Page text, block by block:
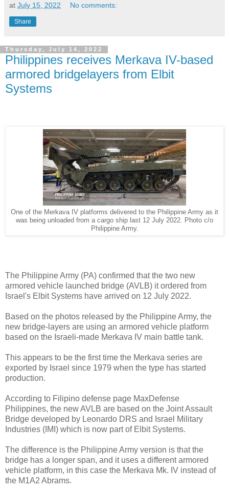
at July 15, 2022 No comments:
Share
Thursday, July 14, 2022
Philippines receives Merkava IV-based
armored bridgelayers from Elbit
Systems
One of the Merkava IV platforms delivered to the Philippine Army as it
was being unloaded from a cargo ship last 12 July 2022. Photo c/o
Philippine Army.
The Philippine Army (PA) confirmed that the two new
armored vehicle launched bridge (AVLB) it ordered from
Israel's Elbit Systems have arrived on 12 July 2022.
Based on the photos released by the Philippine Army, the
new bridge-layers are using an armored vehicle platform
based on the Israeli-made Merkava IV main battle tank.
This appears to be the first time the Merkava series are
exported by Israel since 1979 when the type has started
production.
According to Filipino defense page MaxDefense
Philippines, the new AVLB are based on the Joint Assault
Bridge developed by Leonardo DRS and Israel Military
Industries (IMI) which is now part of Elbit Systems.
The difference is the Philippine Army version is that the
bridge has a longer span, and it uses a different armored
vehicle platform, in this case the Merkava Mk. IV instead of
the M1A2 Abrams.